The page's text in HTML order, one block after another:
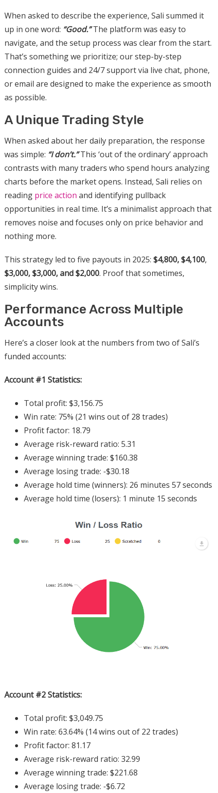
When asked to describe the experience, Sali summed it
up in one word: “Good.”The platform was easy to
navigate, and the setup process was clear from the start.
That’s something we prioritize; our step-by-step
connection guides and 24/7 support via live chat, phone,
or email are designed to make the experience as smooth
as possible.
A Unique Trading Style
When asked about her daily preparation, the response
was simple: “I don’t.”This ‘out of the ordinary’ approach
contrasts with many traders who spend hours analyzing
charts before the market opens. Instead, Sali relies on
reading price action and identifying pullback
opportunities in real time. It’s a minimalist approach that
removes noise and focuses only on price behavior and
nothing more.
This strategy led to five payouts in 2025: $4,800,$4,100,
$3,000, $3,000, and $2,000. Proof that sometimes,
simplicity wins.
Performance Across Multiple
Accounts
Here’s a closer look at the numbers from two of Sali’s
funded accounts:
Account #1 Statistics:
Total profit: $3,156.75
Win rate: 75% (21 wins out of 28 trades)
Profit factor: 18.79
Average risk-reward ratio: 5.31
Average winning trade: $160.38
Average losing trade: -$30.18
Average hold time (winners): 26 minutes 57 seconds
Average hold time (losers): 1 minute 15 seconds
Account #2 Statistics:
Total profit: $3,049.75
Win rate: 63.64% (14 wins out of 22 trades)
Profit factor: 81.17
Average risk-reward ratio: 32.99
Average winning trade: $221.68
Average losing trade: -$6.72